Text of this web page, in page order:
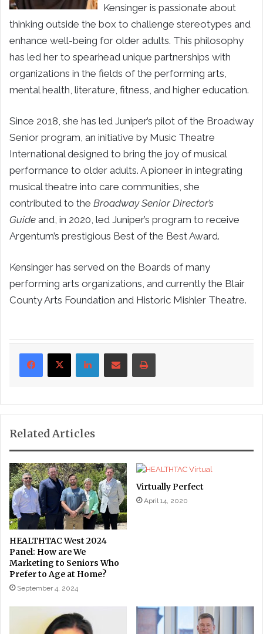
Kensinger is passionate about
thinking outside the box to challenge stereotypes and
enhance well-being for older adults. This philosophy
has led her to spearhead unique partnerships with
organizations in the fields of the performing arts,
mental health, literature, fitness, and higher education.
Since 2018, she has led Juniper’s pilot of the Broadway
Senior program, an initiative by Music Theatre
International designed to bring the joy of musical
performance to older adults. A pioneer in integrating
musical theatre into care communities, she
contributed to the Broadway Senior Director’s
Guide and, in 2020, led Juniper’s program to receive
Argentum’s prestigious Best of the Best Award.
Kensinger has served on the Boards of many
performing arts organizations, and currently the Blair
County Arts Foundation and Historic Mishler Theatre.
LinkedInShare via Email Print
Related Articles
HEALTHTAC West 2024
Panel: How are We
Marketing to Seniors Who
Prefer to Age at Home?
September 4, 2024
Virtually Perfect
April 14, 2020